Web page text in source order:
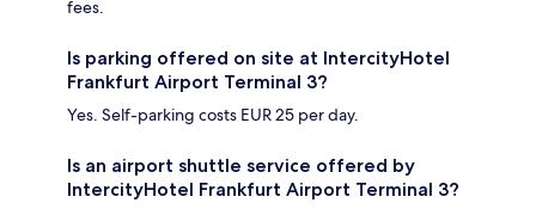
fees.
Is parking offered on site at IntercityHotel
Frankfurt Airport Terminal 3?
Yes. Self-parking costs EUR 25 per day.
Is an airport shuttle service offered by
IntercityHotel Frankfurt Airport Terminal 3?